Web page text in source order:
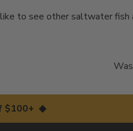
to see other saltwater fish
$100+ ◆